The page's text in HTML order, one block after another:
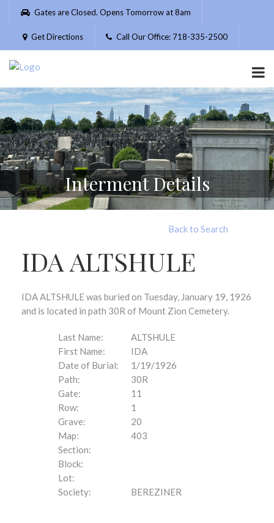
Please
website
includes
accessibility
system.
Gates are Closed. Opens Tomorrow at 8am
Get Directions Call Our Office: 718-335-2500
Interment Details
Back to Search
IDA ALTSHULE
IDA ALTSHULE was buried on Tuesday, January 19, 1926
and is located in path 30R of Mount Zion Cemetery.
Last Name:
ALTSHULE
First Name:
IDA
Date of Burial:
1/19/1926
Path:
30R
Gate:
11
Row:
1
Grave:
20
Map:
403
Section:
Block:
Lot:
Society:
BEREZINER